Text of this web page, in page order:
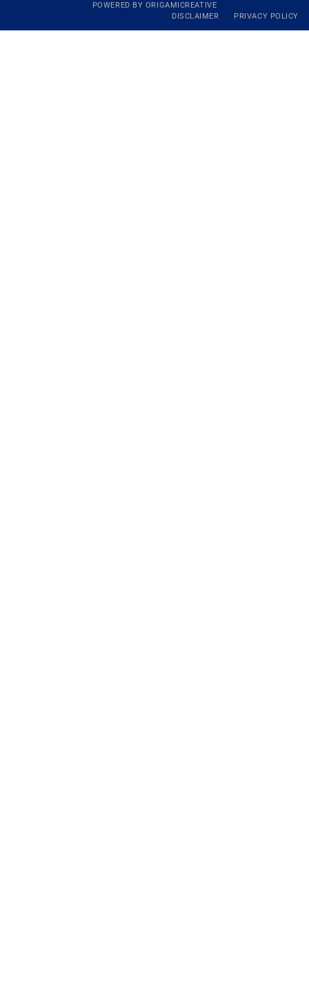
POWERED BY ORIGAMICREATIVE
DISCLAIMER
PRIVACY POLICY